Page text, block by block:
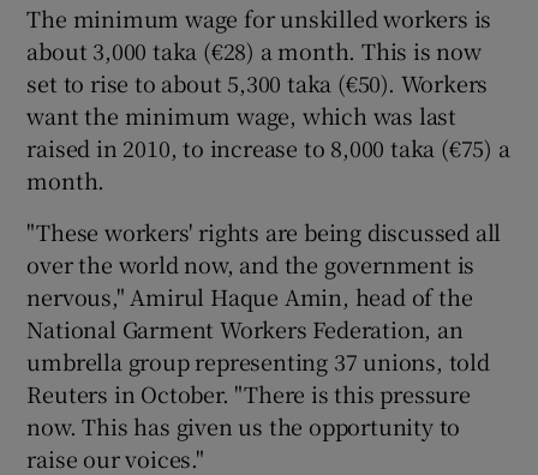
The minimum wage for unskilled workers is
about 3,000 taka (€28) a month. This is now
set to rise to about 5,300 taka (€50). Workers
want the minimum wage, which was last
raised in 2010, to increase to 8,000 taka (€75) a
month.
"These workers' rights are being discussed all
over the world now, and the government is
nervous," Amirul Haque Amin, head of the
National Garment Workers Federation, an
umbrella group representing 37 unions, told
Reuters in October. "There is this pressure
now. This has given us the opportunity to
raise our voices."